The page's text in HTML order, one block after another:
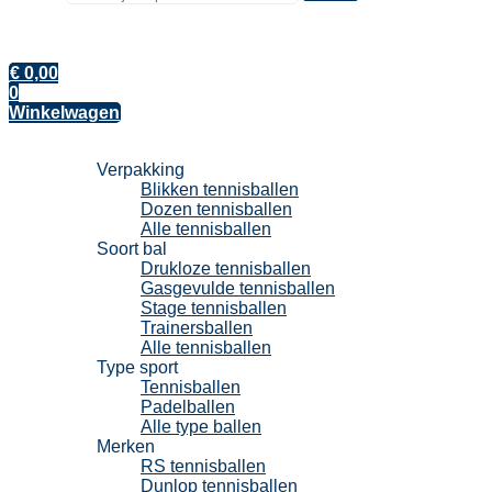
€ 0,00
0
Winkelwagen
Verpakking
Blikken tennisballen
Dozen tennisballen
Alle tennisballen
Soort bal
Drukloze tennisballen
Gasgevulde tennisballen
Stage tennisballen
Trainersballen
Alle tennisballen
Type sport
Tennisballen
Padelballen
Alle type ballen
Merken
RS tennisballen
Dunlop tennisballen